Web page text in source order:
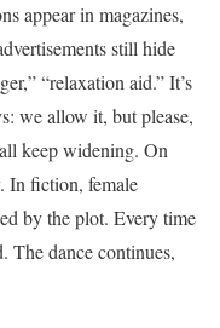
appear in magazines,
still hide
“relaxation aid.” It’s
we allow it, but please,
keep widening. On
In fiction, female
by the plot. Every time
The dance continues,